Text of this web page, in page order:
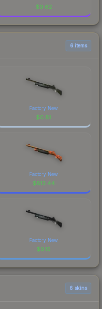
$0.62
6 items
Factory New
$0.81
Factory New
$813.44
Factory New
$0.15
6 skins